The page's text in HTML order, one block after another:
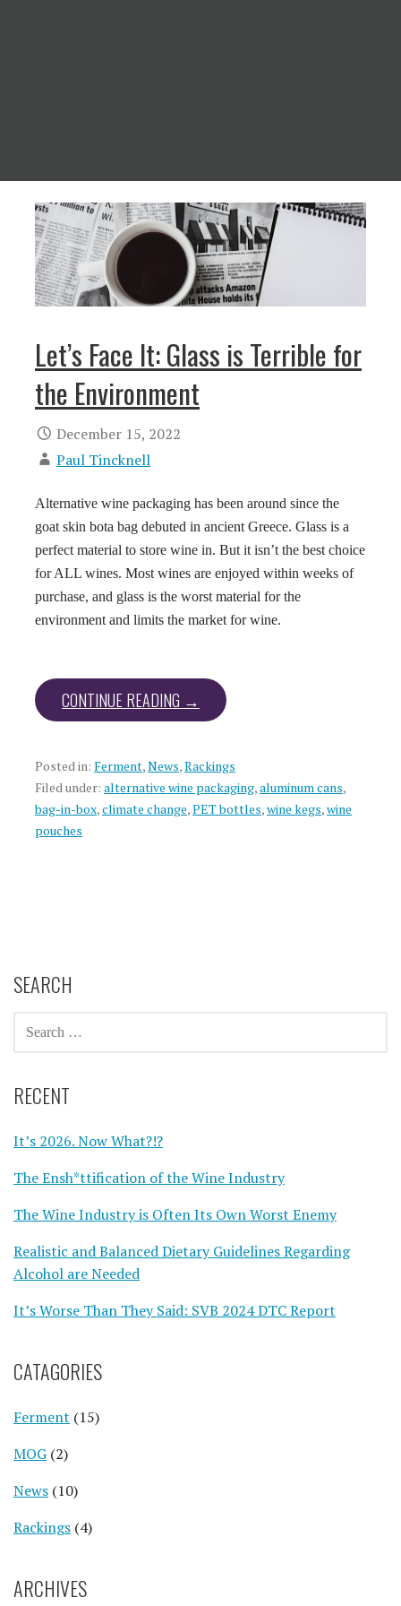
Let’s Face It: Glass is Terrible for
the Environment
December 15, 2022
Paul Tincknell
Alternative wine packaging has been around since the
goat skin bota bag debuted in ancient Greece. Glass is a
perfect material to store wine in. But it isn’t the best choice
for ALL wines. Most wines are enjoyed within weeks of
purchase, and glass is the worst material for the
environment and limits the market for wine.
CONTINUE READING →
Posted in: Ferment,News,Rackings
Filed under: alternative wine packaging,aluminum cans,
bag-in-box,climate change,PET bottles,wine kegs,wine
pouches
SEARCH
SEARCH
FOR:
RECENT
It’s 2026. Now What?!?
The Ensh*ttification of the Wine Industry
The Wine Industry is Often Its Own Worst Enemy
Realistic and Balanced Dietary Guidelines Regarding
Alcohol are Needed
It’s Worse Than They Said: SVB 2024 DTC Report
CATAGORIES
Ferment (15)
MOG (2)
News (10)
Rackings (4)
ARCHIVES